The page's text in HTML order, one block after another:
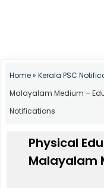
Home» Kerala PSC
Malayalam Medium –
Notifications
Physical
Malayalam